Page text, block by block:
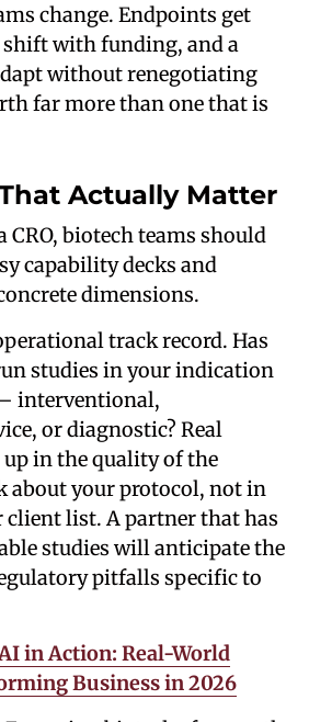
change. Endpoints get
with funding, and a
without renegotiating
far more than one that is
Actually Matter
CRO, biotech teams should
capability decks and
dimensions.
track record. Has
studies in your indication
interventional,
or diagnostic? Real
up in the quality of the
about your protocol, not in
list. A partner that has
studies will anticipate the
pitfalls specific to
in Action: Real-World
Business in 2026